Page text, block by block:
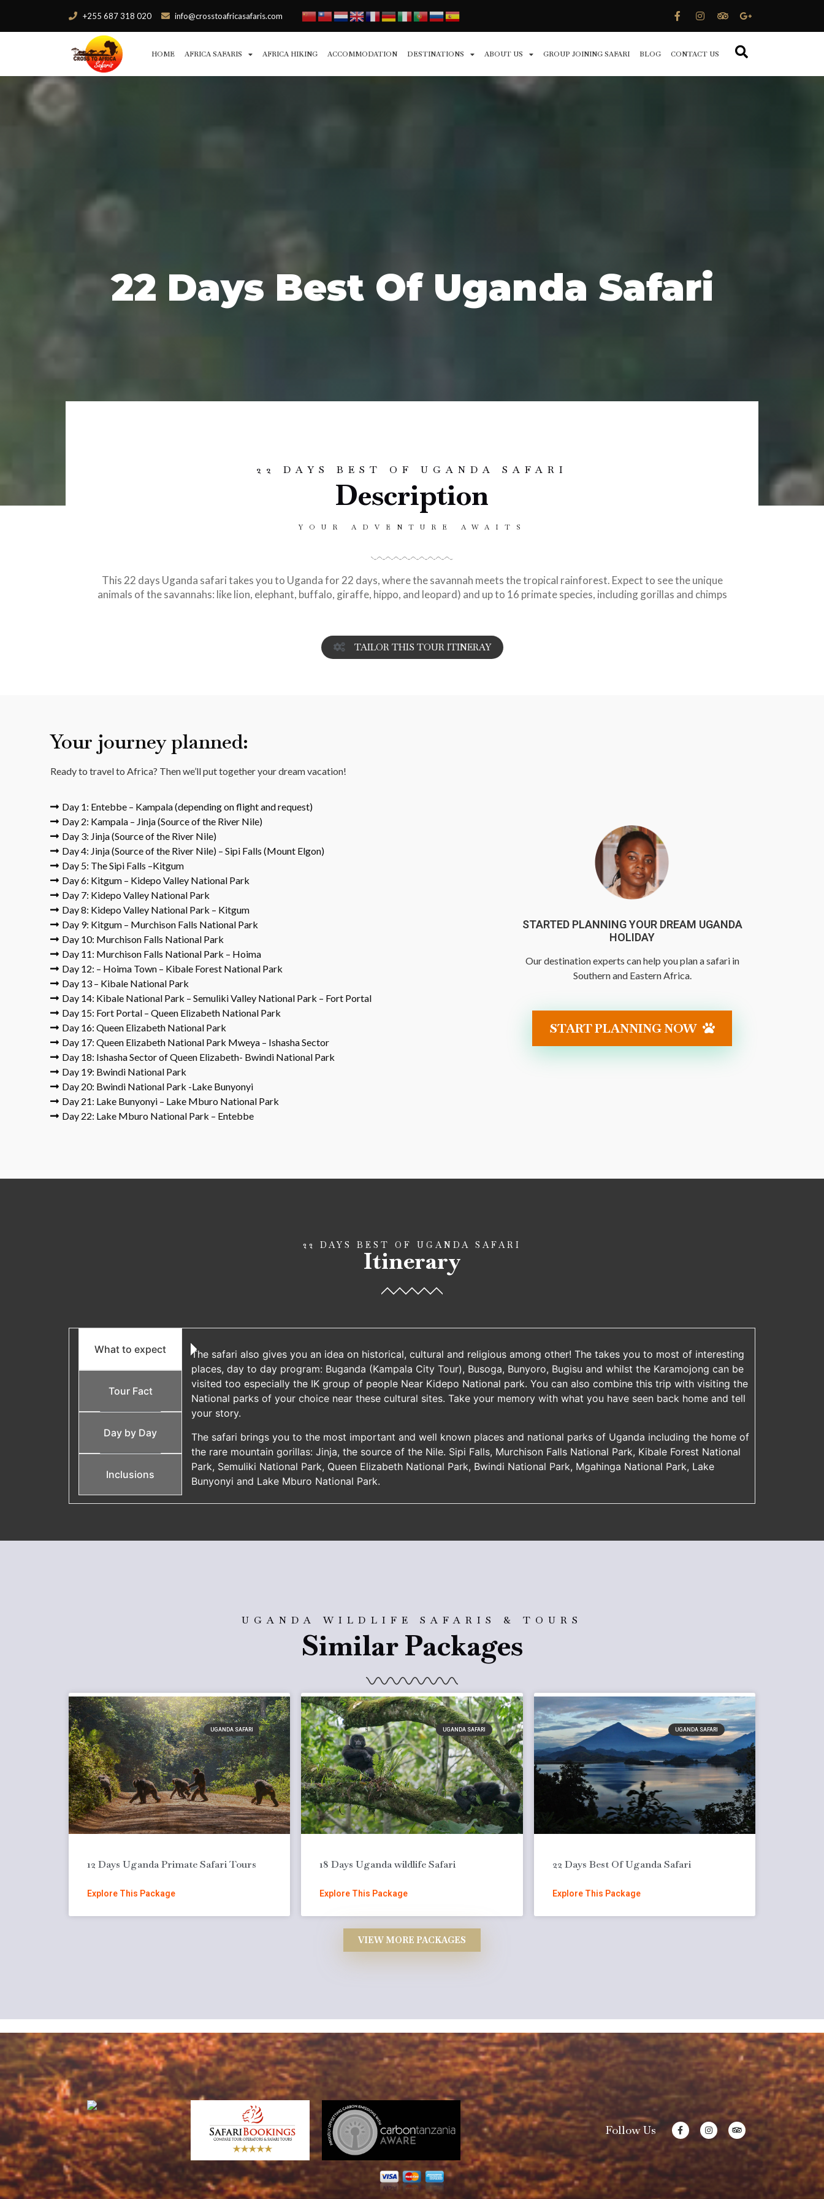
+255 687 318 020 info@crosstoafricasafaris.com
HOME AFRICA SAFARIS AFRICA HIKING ACCOMMODATION DESTINATIONS ABOUT US GROUP JOINING SAFARI BLOG CONTACT US
22 Days Best Of Uganda Safari
22 DAYS BEST OF UGANDA SAFARI
Description
YOUR ADVENTURE AWAITS
This 22 days Uganda safari takes you to Uganda for 22 days, where the savannah meets the tropical rainforest. Expect to see the unique
animals of the savannahs: like lion, elephant, buffalo, giraffe, hippo, and leopard) and up to 16 primate species, including gorillas and chimps
TAILOR THIS TOUR ITINERAY
Your journey planned:
Ready to travel to Africa? Then we’ll put together your dream vacation!
Day 1: Entebbe – Kampala (depending on flight and request)
Day 2: Kampala – Jinja (Source of the River Nile)
Day 3: Jinja (Source of the River Nile)
Day 4: Jinja (Source of the River Nile) – Sipi Falls (Mount Elgon)
Day 5: The Sipi Falls –Kitgum
Day 6: Kitgum – Kidepo Valley National Park
Day 7: Kidepo Valley National Park
Day 8: Kidepo Valley National Park – Kitgum
Day 9: Kitgum – Murchison Falls National Park
Day 10: Murchison Falls National Park
Day 11: Murchison Falls National Park – Hoima
Day 12: – Hoima Town – Kibale Forest National Park
Day 13 – Kibale National Park
Day 14: Kibale National Park – Semuliki Valley National Park – Fort Portal
Day 15: Fort Portal – Queen Elizabeth National Park
Day 16: Queen Elizabeth National Park
Day 17: Queen Elizabeth National Park Mweya – Ishasha Sector
Day 18: Ishasha Sector of Queen Elizabeth- Bwindi National Park
Day 19: Bwindi National Park
Day 20: Bwindi National Park -Lake Bunyonyi
Day 21: Lake Bunyonyi – Lake Mburo National Park
Day 22: Lake Mburo National Park – Entebbe
STARTED PLANNING YOUR DREAM UGANDA
HOLIDAY
Our destination experts can help you plan a safari in
Southern and Eastern Africa.
START PLANNING NOW
22 DAYS BEST OF UGANDA SAFARI
Itinerary
What to expect
Tour Fact
Day by Day
Inclusions
The safari also gives you an idea on historical, cultural and religious among other! The takes you to most of interesting
places, day to day program: Buganda (Kampala City Tour), Busoga, Bunyoro, Bugisu and whilst the Karamojong can be
visited too especially the IK group of people Near Kidepo National park. You can also combine this trip with visiting the
National parks of your choice near these cultural sites. Take your memory with what you have seen back home and tell
your story.
The safari brings you to the most important and well known places and national parks of Uganda including the home of
the rare mountain gorillas: Jinja, the source of the Nile. Sipi Falls, Murchison Falls National Park, Kibale Forest National
Park, Semuliki National Park, Queen Elizabeth National Park, Bwindi National Park, Mgahinga National Park, Lake
Bunyonyi and Lake Mburo National Park.
UGANDA WILDLIFE SAFARIS & TOURS
Similar Packages
UGANDA SAFARI
12 Days Uganda Primate Safari Tours
Explore This Package
UGANDA SAFARI
18 Days Uganda wildlife Safari
Explore This Package
UGANDA SAFARI
22 Days Best Of Uganda Safari
Explore This Package
VIEW MORE PACKAGES
Follow Us